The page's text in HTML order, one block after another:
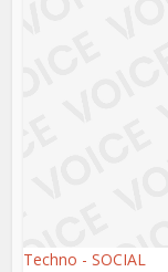
Techno - SOCIAL